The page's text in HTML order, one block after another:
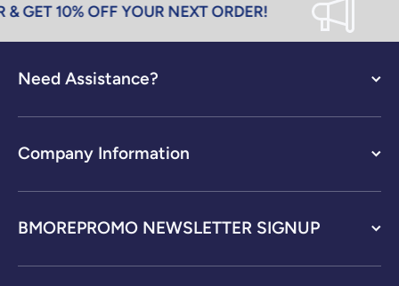
GET 10% OFF YOUR NEXT ORDER!
Need Assistance?
Company Information
BMOREPROMO NEWSLETTER SIGNUP